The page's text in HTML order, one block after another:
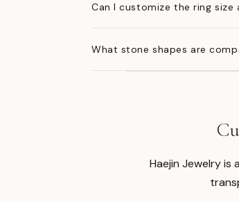
Can I customize the ring size
What stone shapes are
Haejin Jewelry is